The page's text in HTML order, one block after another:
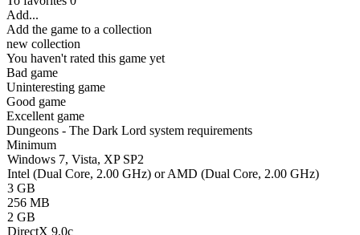
Add...
Add the game to a collection
new collection
You haven't rated this game yet
Bad game
Uninteresting game
Good game
Excellent game
Dungeons - The Dark Lord system requirements
Minimum
Windows 7, Vista, XP SP2
Intel (Dual Core, 2.00 GHz) or AMD (Dual Core, 2.00 GHz)
3 GB
256 MB
2 GB
DirectX 9.0c